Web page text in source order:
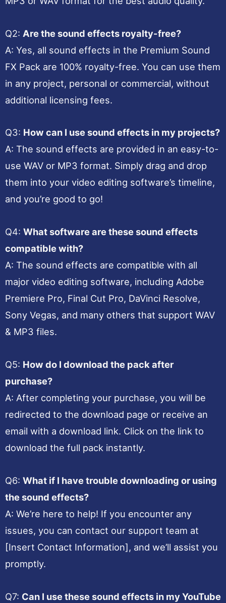
Q2: Are the sound effects royalty-free?
A: Yes, all sound effects in the Premium Sound
FX Pack are 100% royalty-free. You can use them
in any project, personal or commercial, without
additional licensing fees.
Q3: How can I use sound effects in my projects?
A: The sound effects are provided in an easy-to-
use WAV or MP3 format. Simply drag and drop
them into your video editing software’s timeline,
and you’re good to go!
Q4: What software are these sound effects
compatible with?
A: The sound effects are compatible with all
major video editing software, including Adobe
Premiere Pro, Final Cut Pro, DaVinci Resolve,
Sony Vegas, and many others that support WAV
& MP3 files.
Q5: How do I download the pack after
purchase?
A: After completing your purchase, you will be
redirected to the download page or receive an
email with a download link. Click on the link to
download the full pack instantly.
Q6: What if I have trouble downloading or using
the sound effects?
A: We’re here to help! If you encounter any
issues, you can contact our support team at
[Insert Contact Information], and we’ll assist you
promptly.
Q7: Can I use these sound effects in my YouTube